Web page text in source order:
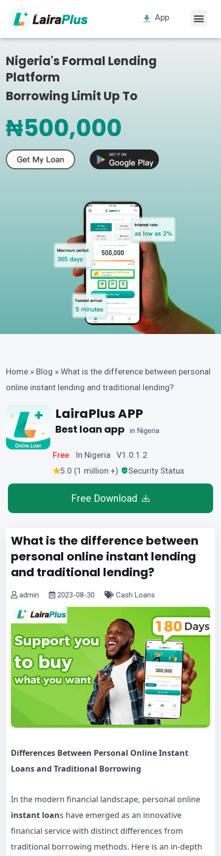
App
Nigeria's Formal Lending
Platform
Borrowing Limit Up To
₦500,000
Home » Blog » What is the difference between personal
online instant lending and traditional lending?
LairaPlus APP
Best loan app in Nigeria
Free
In Nigeria V1.0.1.2
5.0 (1 million +)
Security Status
Free Download
What is the difference between
personal online instant lending
and traditional lending?
admin 2023-08-30 Cash Loans
Differences Between Personal Online Instant
Loans and Traditional Borrowing
In the modern financial landscape, personal online
instant loans have emerged as an innovative
financial service with distinct differences from
traditional borrowing methods. Here is an in-depth